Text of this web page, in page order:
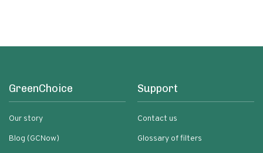
GreenChoice
Our story
Blog (GCNow)
Support
Contact us
Glossary of filters